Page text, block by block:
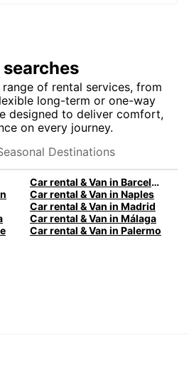
of rental services, from
long-term or one-way
designed to deliver comfort,
on every journey.
Destinations
Car rental & Van in Barcelona
Car rental & Van in Naples
Car rental & Van in Madrid
Car rental & Van in Málaga
Car rental & Van in Palermo